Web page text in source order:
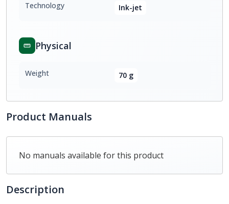
Technology Ink-jet
Physical
Weight 70 g
Product Manuals
No manuals available for this product
Description